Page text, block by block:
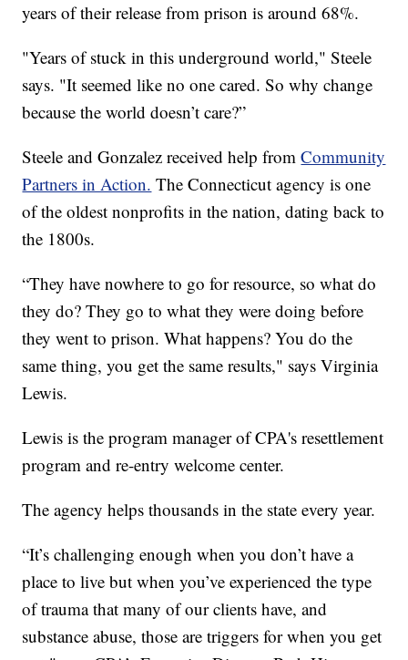
years of their release from prison is around 68%.
"Years of stuck in this underground world," Steele
says. "It seemed like no one cared. So why change
because the world doesn’t care?”
Steele and Gonzalez received help fromCommunity
Partners in Action. The Connecticut agency is one
of the oldest nonprofits in the nation, dating back to
the 1800s.
“They have nowhere to go for resource, so what do
they do? They go to what they were doing before
they went to prison. What happens? You do the
same thing, you get the same results," says Virginia
Lewis.
Lewis is the program manager of CPA's resettlement
program and re-entry welcome center.
The agency helps thousands in the state every year.
“It’s challenging enough when you don’t have a
place to live but when you’ve experienced the type
of trauma that many of our clients have, and
substance abuse, those are triggers for when you get